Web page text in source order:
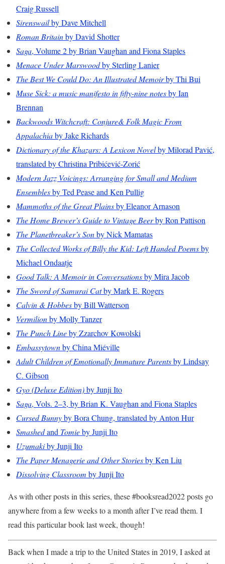
Craig Russell
Sirenswailby Dave Mitchell
Roman Britainby David Shotter
Saga, Volume 2 by Brian Vaughan and Fiona Staples
Menace Under Marswoodby Sterling Lanier
The Best We Could Do: An Illustrated Memoirby Thi Bui
Muse Sick: a music manifesto in fifty-nine notesby Ian
Brennan
Backwoods Witchcraft: Conjure& Folk Magic From
Appalachiaby Jake Richards
Dictionary of the Khazars: A Lexicon Novelby Milorad Pavić,
translated by Christina Pribićević-Zorić
Modern Jazz Voicings: Arranging for Small and Medium
Ensemblesby Ted Pease and Ken Pullig
Mammoths of the Great Plainsby Eleanor Arnason
The Home Brewer’s Guide to Vintage Beerby Ron Pattison
The Planetbreaker’s Sonby Nick Mamatas
The Collected Works of Billy the Kid: Left Handed Poemsby
Michael Ondaatje
Good Talk: A Memoir in Conversationsby Mira Jacob
The Sword of Samurai Catby Mark E. Rogers
Calvin & Hobbesby Bill Watterson
Vermilionby Molly Tanzer
The Punch Lineby Zzarchov Kowolski
Embassytownby China Miéville
Adult Children of Emotionally Immature Parentsby Lindsay
C. Gibson
Gyo (Deluxe Edition)by Junji Ito
Saga, Vols. 2–3, by Brian K. Vaughan and Fiona Staples
Cursed Bunnyby Bora Chung, translated by Anton Hur
Smashedand Tomieby Junji Ito
Uzumakiby Junji Ito
The Paper Menagerie and Other Storiesby Ken Liu
Dissolving Classroom by Junji Ito
As with other posts in this series, these #booksread2022 posts go
anywhere from a few weeks to a month after I’ve read them. I
read this particular book last week, though!
Back when I made a trip to the United States in 2019, I asked at